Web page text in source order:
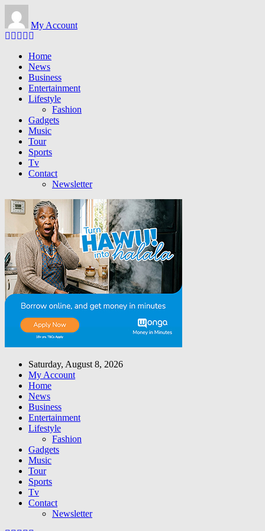
Skip
main
content
My Account
Home
News
Business
Entertainment
Lifestyle
Fashion
Gadgets
Music
Tour
Sports
Tv
Contact
Newsletter
Saturday, August 8, 2026
My Account
Home
News
Business
Entertainment
Lifestyle
Fashion
Gadgets
Music
Tour
Sports
Tv
Contact
Newsletter